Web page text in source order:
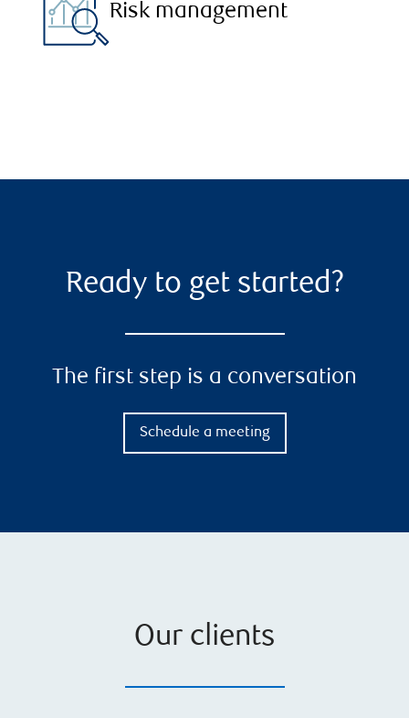
Risk management
Ready to get started?
The first step is a conversation
Schedule a meeting
Our clients